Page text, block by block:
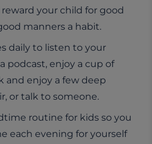
your child for good
manners a habit.
daily to listen to your
podcast, enjoy a cup of
and enjoy a few deep
or talk to someone.
routine for kids so you
each evening for yourself